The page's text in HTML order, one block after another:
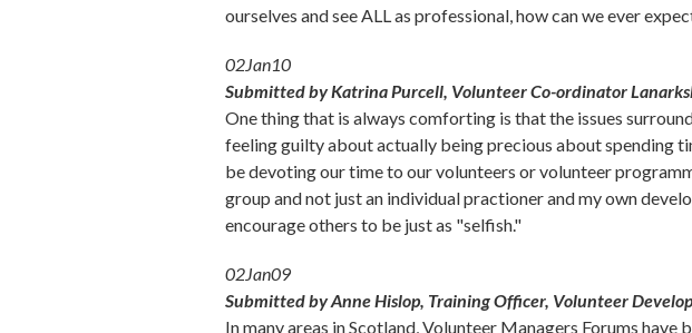
ourselves and see ALL as professional, how can we ever
02Jan10
Submitted by Katrina Purcell, Volunteer Co-ordinator
One thing that is always comforting is that the issues
feeling guilty about actually being precious about spending
be devoting our time to our volunteers or volunteer
group and not just an individual practioner and my own
encourage others to be just as "selfish."
02Jan09
Submitted by Anne Hislop, Training Officer, Volunteer
In many areas in Scotland, Volunteer Managers Forums